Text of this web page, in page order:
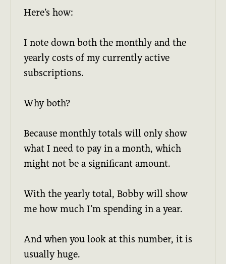
Here’s how:
I note down both the monthly and the
yearly costs of my currently active
subscriptions.
Why both?
Because monthly totals will only show
what I need to pay in a month, which
might not be a significant amount.
With the yearly total, Bobby will show
me how much I’m spending in a year.
And when you look at this number, it is
usually huge.